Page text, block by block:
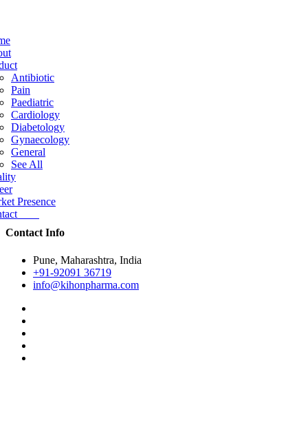
Antibiotic
Pain
Paediatric
Cardiology
Diabetology
Gynaecology
General
See All
Presence
Contact Info
Pune, Maharashtra, India
+91-92091 36719
info@kihonpharma.com